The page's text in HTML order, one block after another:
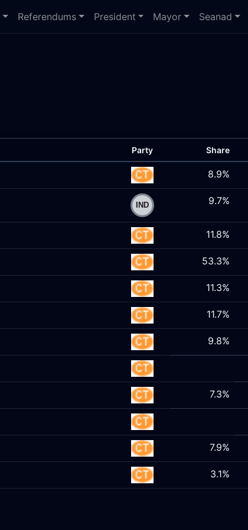
Referendums President Mayor Seanad
Party Share
8.9%
9.7%
11.8%
53.3%
11.3%
11.7%
9.8%
7.3%
7.9%
3.1%